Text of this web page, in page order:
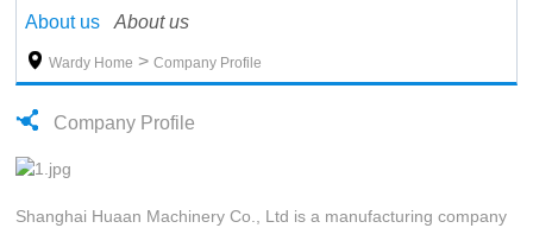
About us About us
 Wardy Home > Company Profile
Company Profile
Shanghai Huaan Machinery Co., Ltd is a manufacturing company